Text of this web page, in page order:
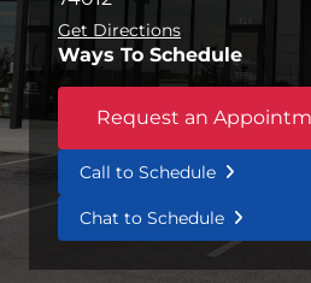
Get Directions
Ways To Schedule
Request an
Call to Schedule
Chat to Schedule